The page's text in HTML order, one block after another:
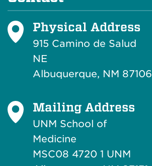
Physical Address
915 Camino de Salud
NE
Albuquerque, NM 87106
Mailing Address
UNM School of
Medicine
MSC08 4720 1 UNM